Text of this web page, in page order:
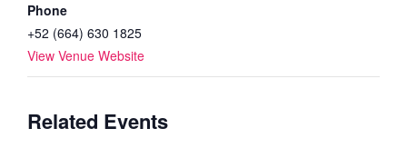
Phone
+52 (664) 630 1825
View Venue Website
Related Events